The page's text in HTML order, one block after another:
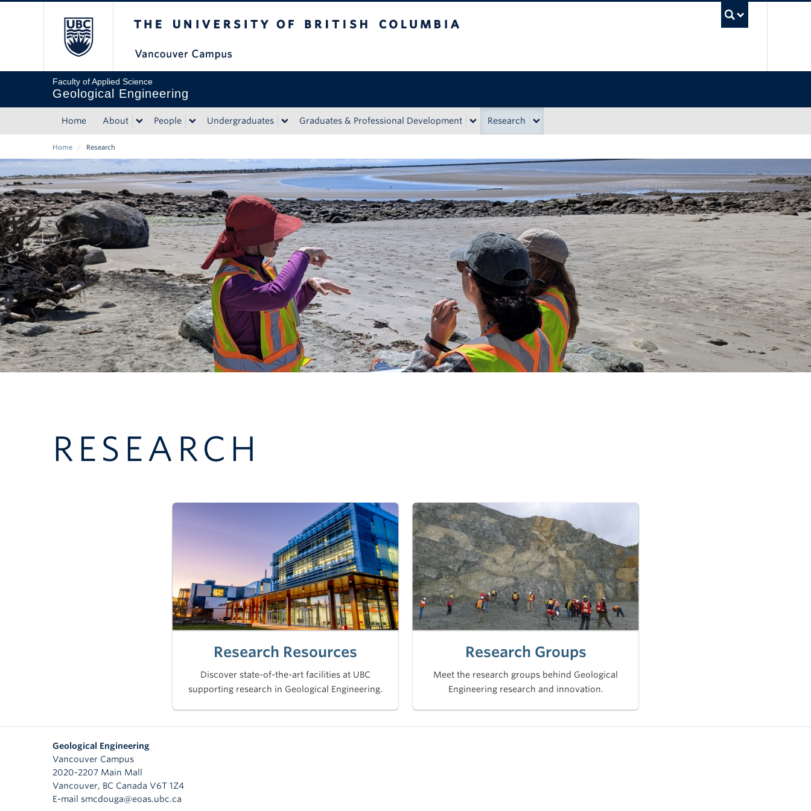
Faculty of Applied Science
Geological Engineering
Main
navigation
Home About People Undergraduates Graduates & Professional Development Research
Breadcrumb
Home / Research
RESEARCH
Research Resources
Discover state-of-the-art facilities at UBC
supporting research in Geological Engineering.
Research Groups
Meet the research groups behind Geological
Engineering research and innovation.
Geological Engineering
Vancouver Campus
2020-2207 Main Mall
Vancouver, BC Canada V6T 1Z4
E-mail smcdouga@eoas.ubc.ca